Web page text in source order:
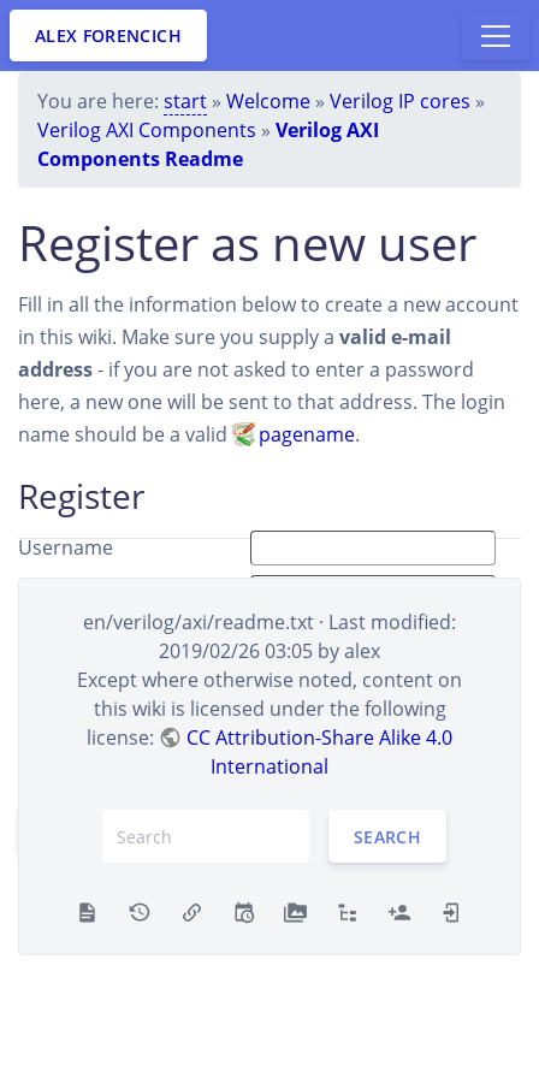
ALEX FORENCICH
You are here: start » Welcome » Verilog IP cores »
Verilog AXI Components » Verilog AXI
Components Readme
Register as new user
Fill in all the information below to create a new account
in this wiki. Make sure you supply a valid e-mail
address- if you are not asked to enter a password
here, a new one will be sent to that address. The login
name should be a valid
pagename.
Register
Username
Please fill all the letters into the box to prove you're
human.
REGISTER
en/verilog/axi/readme.txt · Last modified:
2019/02/26 03:05 byalex
Except where otherwise noted, content on
this wiki is licensed under the following
license:
CC Attribution-Share Alike 4.0
International
SEARCH